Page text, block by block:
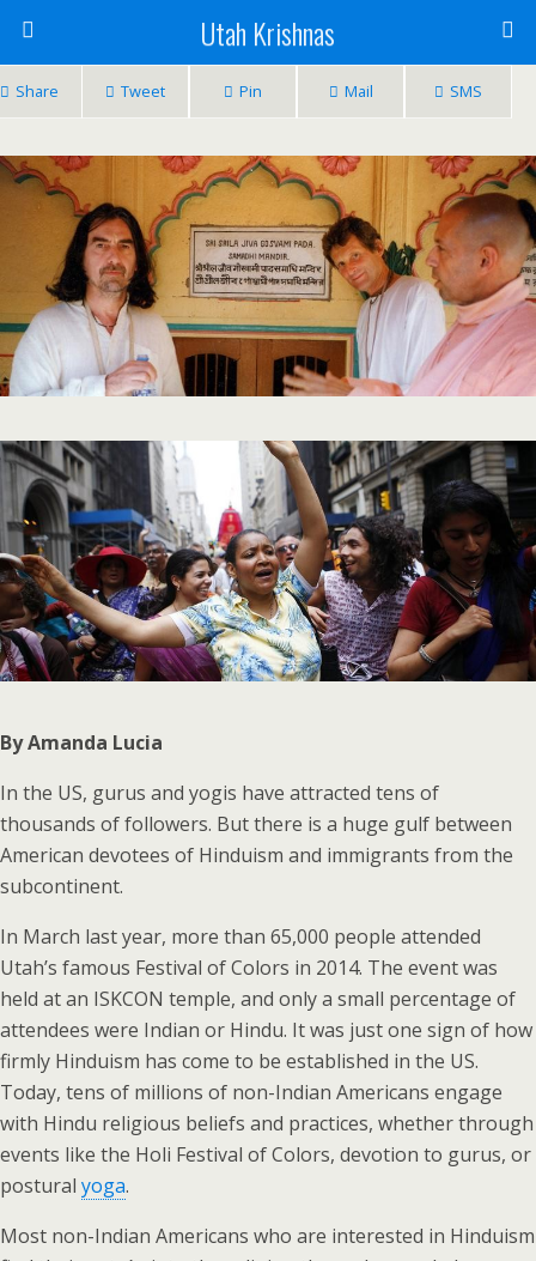
Utah Krishnas
Share Tweet Pin Mail SMS
By Amanda Lucia
In the US, gurus and yogis have attracted tens of
thousands of followers. But there is a huge gulf between
American devotees of Hinduism and immigrants from the
subcontinent.
In March last year, more than 65,000 people attended
Utah’s famous Festival of Colors in 2014. The event was
held at an ISKCON temple, and only a small percentage of
attendees were Indian or Hindu. It was just one sign of how
firmly Hinduism has come to be established in the US.
Today, tens of millions of non-Indian Americans engage
with Hindu religious beliefs and practices, whether through
events like the Holi Festival of Colors, devotion to gurus, or
postural yoga.
Most non-Indian Americans who are interested in Hinduism